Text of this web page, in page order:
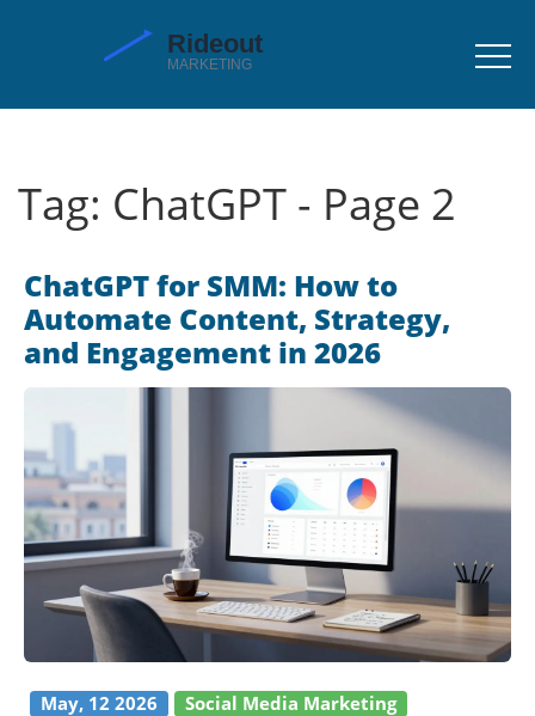
Tag: ChatGPT - Page 2
ChatGPT for SMM: How to
Automate Content, Strategy,
and Engagement in 2026
May, 12 2026
Social Media Marketing